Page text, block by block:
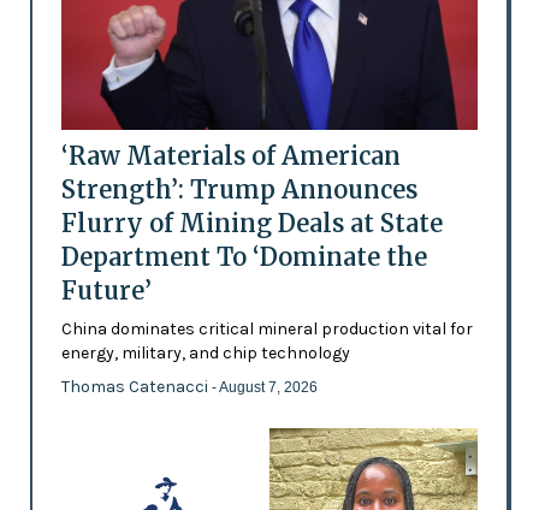
‘Raw Materials of American
Strength’: Trump Announces
Flurry of Mining Deals at State
Department To ‘Dominate the
Future’
China dominates critical mineral production vital for
energy, military, and chip technology
Thomas Catenacci - August 7, 2026